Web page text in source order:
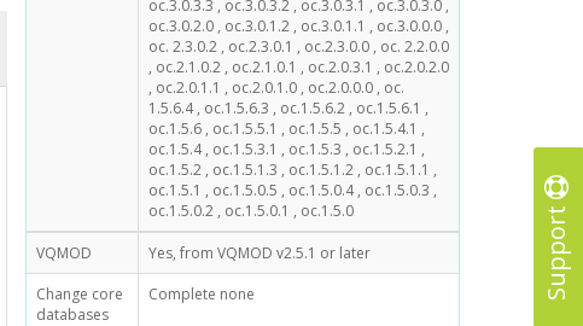
Support
oc.3.0.3.3 , oc.3.0.3.2 , oc.3.0.3.1 , oc.3.0.3.0 ,
oc.3.0.2.0 , oc.3.0.1.2 , oc.3.0.1.1 , oc.3.0.0.0 ,
oc. 2.3.0.2 , oc.2.3.0.1 , oc.2.3.0.0 , oc. 2.2.0.0
, oc.2.1.0.2 , oc.2.1.0.1 , oc.2.0.3.1 , oc.2.0.2.0
, oc.2.0.1.1 , oc.2.0.1.0 , oc.2.0.0.0 , oc.
1.5.6.4 , oc.1.5.6.3 , oc.1.5.6.2 , oc.1.5.6.1 ,
oc.1.5.6 , oc.1.5.5.1 , oc.1.5.5 , oc.1.5.4.1 ,
oc.1.5.4 , oc.1.5.3.1 , oc.1.5.3 , oc.1.5.2.1 ,
oc.1.5.2 , oc.1.5.1.3 , oc.1.5.1.2 , oc.1.5.1.1 ,
oc.1.5.1 , oc.1.5.0.5 , oc.1.5.0.4 , oc.1.5.0.3 ,
oc.1.5.0.2 , oc.1.5.0.1 , oc.1.5.0
VQMOD
Yes, from VQMOD v2.5.1 or later
Change core
databases
Complete none